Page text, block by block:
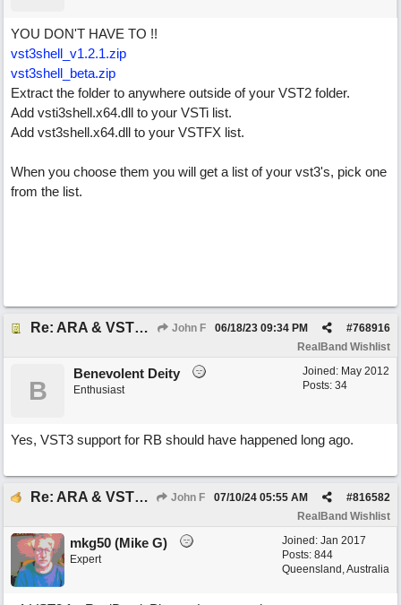
YOU DON'T HAVE TO !!
vst3shell_v1.2.1.zip
vst3shell_beta.zip
Extract the folder to anywhere outside of your VST2 folder.
Add vsti3shell.x64.dll to your VSTi list.
Add vst3shell.x64.dll to your VSTFX list.
When you choose them you will get a list of your vst3's, pick one
from the list.
Re: ARA & VST3 Capability John F #768916
06/18/23 09:34 PM
RealBand Wishlist
Joined: May 2012
Posts: 34
B
Benevolent Deity
Enthusiast
Yes, VST3 support for RB should have happened long ago.
Re: ARA & VST3 Capability John F #816582
07/10/24 05:55 AM
RealBand Wishlist
Joined: Jan 2017
Posts: 844
Queensland, Australia
mkg50 (Mike G)
Expert